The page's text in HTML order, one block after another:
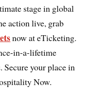
stage in global
action live, grab
now at eTicketing.
in-a-lifetime
Secure your place in
Now.